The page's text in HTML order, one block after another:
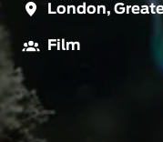
London,
Film